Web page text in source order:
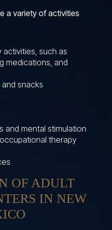
a variety of activities
activities, such as
medications, and
snacks
and mental stimulation
therapy
OF ADULT
IN NEW